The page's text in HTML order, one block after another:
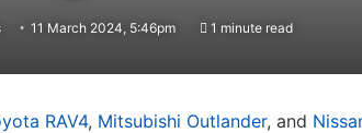
11 March 2024, 5:46pm 1 minute read
RAV4, Mitsubishi Outlander, and